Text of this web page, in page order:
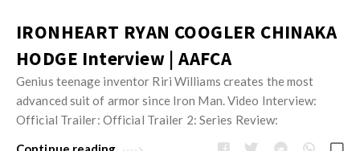
IRONHEART RYAN COOGLER CHINAKA
HODGE Interview | AAFCA
Genius teenage inventor Riri Williams creates the most
advanced suit of armor since Iron Man. Video Interview:
Official Trailer: Official Trailer 2: Series Review: